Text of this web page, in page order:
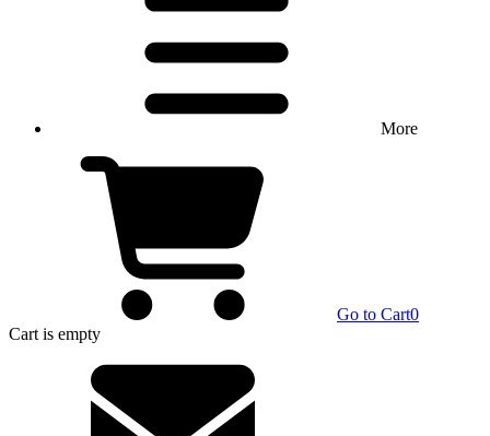
More
Go to Cart0
Cart is empty